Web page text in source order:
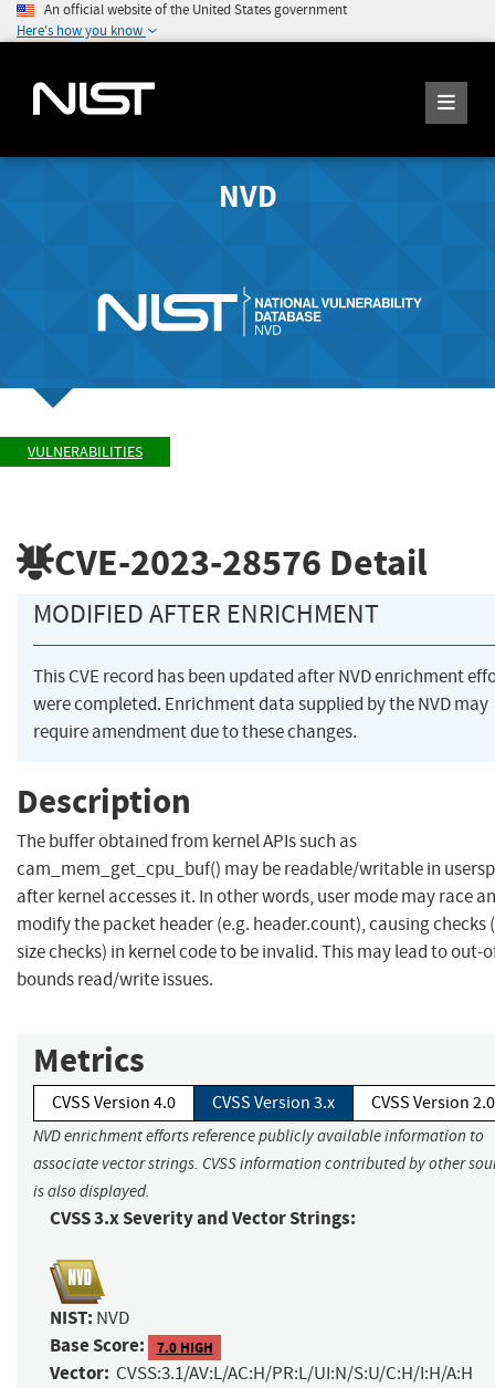
An official website of the United States government
Here's how you know
NVD
VULNERABILITIES
CVE-2023-28576 Detail
MODIFIED AFTER ENRICHMENT
This CVE record has been updated after NVD enrichment
were completed. Enrichment data supplied by the NVD may
require amendment due to these changes.
Description
The buffer obtained from kernel APIs such as
cam_mem_get_cpu_buf() may be readable/writable in
after kernel accesses it. In other words, user mode may race
modify the packet header (e.g. header.count), causing checks
size checks) in kernel code to be invalid. This may lead to out-
bounds read/write issues.
Metrics
CVSS Version 4.0 CVSS Version 3.x CVSS Version 2.0
NVD enrichment efforts reference publicly available information to
associate vector strings. CVSS information contributed by other
is also displayed.
CVSS 3.x Severity and Vector Strings:
NIST: NVD
Base Score: 7.0 HIGH
Vector: CVSS:3.1/AV:L/AC:H/PR:L/UI:N/S:U/C:H/I:H/A:H